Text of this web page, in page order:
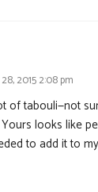
2015 2:08 pm
of tabouli—not
looks like
to add it to